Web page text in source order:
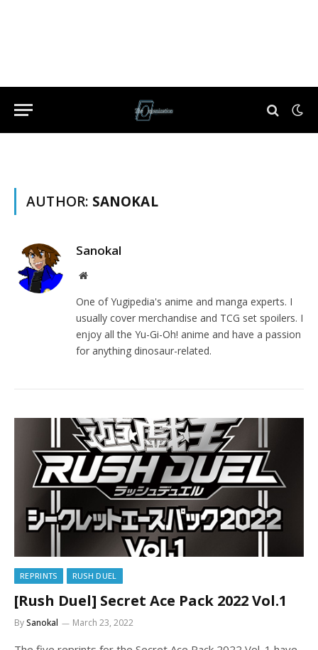
AUTHOR: SANOKAL
Sanokal
Website
One of Yugipedia's anime and manga experts. I
usually cover merchandise and TCG set spoilers. I
enjoy all the Yu-Gi-Oh! anime and have a passion
for anything dinosaur-related.
REPRINTS RUSH DUEL
[Rush Duel] Secret Ace Pack 2022 Vol.1
BySanokal March 23, 2022